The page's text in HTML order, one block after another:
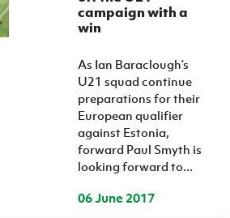
campaign with a
win
As Ian Baraclough’s
U21 squad continue
preparations for their
European qualifier
against Estonia,
forward Paul Smyth is
looking forward to...
06 June 2017